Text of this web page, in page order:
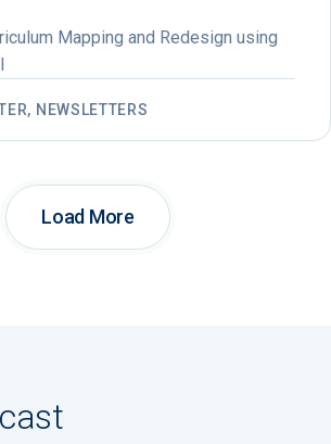
Mapping and Redesign using
NEWSLETTERS
Load More